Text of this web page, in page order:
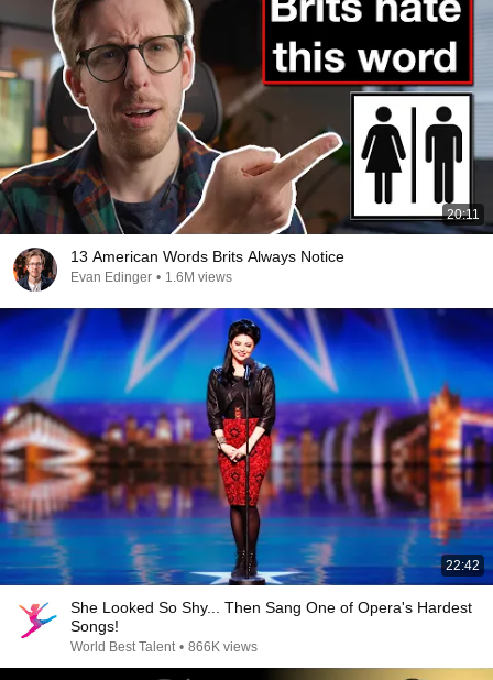
20:11
13 American Words Brits Always Notice
Evan Edinger • 1.6M views
22:42
She Looked So Shy... Then Sang One of Opera's Hardest
Songs!
World Best Talent • 866K views